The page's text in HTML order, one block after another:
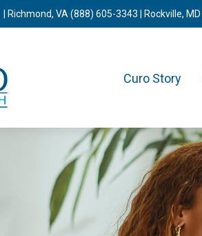
| Richmond, VA (888) 605-3343 | Rockville, MD
Curo Story